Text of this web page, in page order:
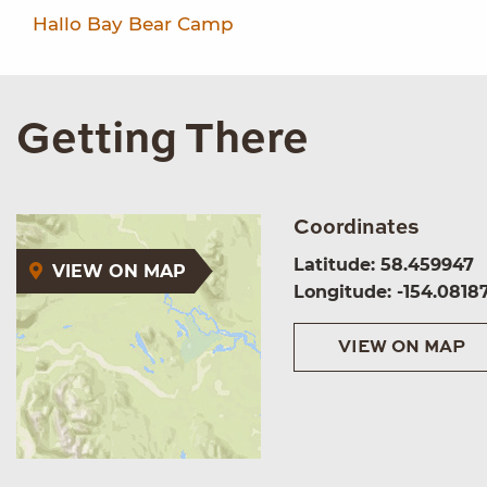
Hallo Bay Bear Camp
Getting There
VIEW ON MAP
Coordinates
Latitude: 58.459947
Longitude: -
VIEW ON MAP